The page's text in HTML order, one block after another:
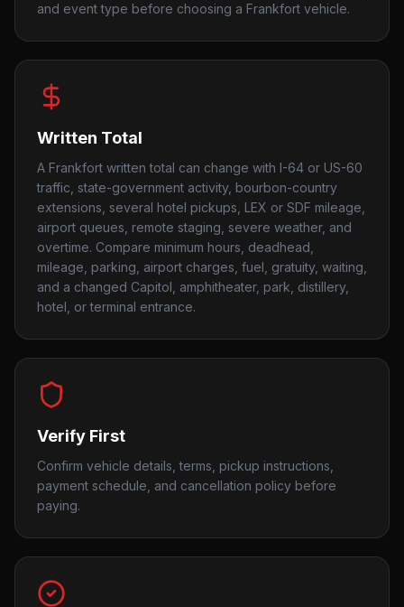
and event type before choosing a Frankfort vehicle.
Written Total
A Frankfort written total can change with I-64 or US-60
traffic, state-government activity, bourbon-country
extensions, several hotel pickups, LEX or SDF mileage,
airport queues, remote staging, severe weather, and
overtime. Compare minimum hours, deadhead,
mileage, parking, airport charges, fuel, gratuity, waiting,
and a changed Capitol, amphitheater, park, distillery,
hotel, or terminal entrance.
Verify First
Confirm vehicle details, terms, pickup instructions,
payment schedule, and cancellation policy before
paying.